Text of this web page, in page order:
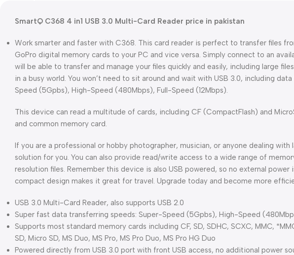
SmartQ C368 4 in1 USB 3.0 Multi-Card Reader price in pakistan
Work smarter and faster with C368. This card reader is perfect to transfer files
GoPro digital memory cards to your PC and vice versa. Simply connect to an
will be able to transfer and manage your files quickly and easily, including large
in a busy world. You won’t need to sit around and wait with USB 3.0, including
Speed (5Gpbs), High-Speed (480Mbps), Full-Speed (12Mbps).
This device can read a multitude of cards, including CF (CompactFlash) and
and common memory card.
If you are a professional or hobby photographer, musician, or anyone dealing with
solution for you. You can also provide read/write access to a wide range of
resolution files. Remember this device is also USB powered, so no external power
compact design makes it great for travel. Upgrade today and become more
USB 3.0 Multi-Card Reader, also supports USB 2.0
Super fast data transferring speeds: Super-Speed (5Gpbs), High-Speed
Supports most standard memory cards including CF, SD, SDHC, SCXC, MMC,
SD, Micro SD, MS Duo, MS Pro, MS Pro Duo, MS Pro HG Duo
Powered directly from USB 3.0 port with front USB access, no additional power